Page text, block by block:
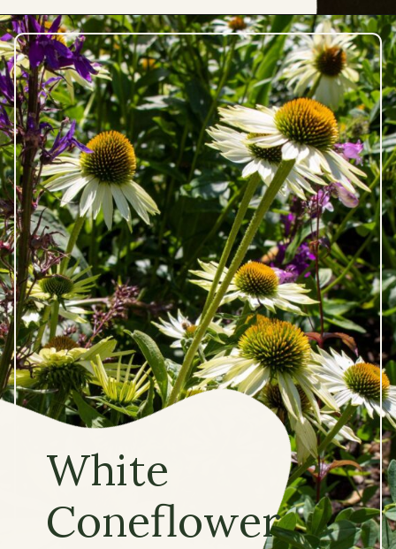
White
Coneflower